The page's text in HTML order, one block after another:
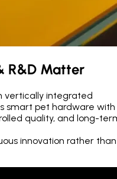
R&D Matter
vertically integrated
smart pet hardware with
quality, and long-
innovation rather than